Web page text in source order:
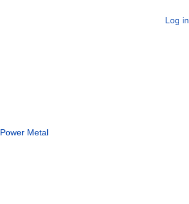
Log in
Power Metal